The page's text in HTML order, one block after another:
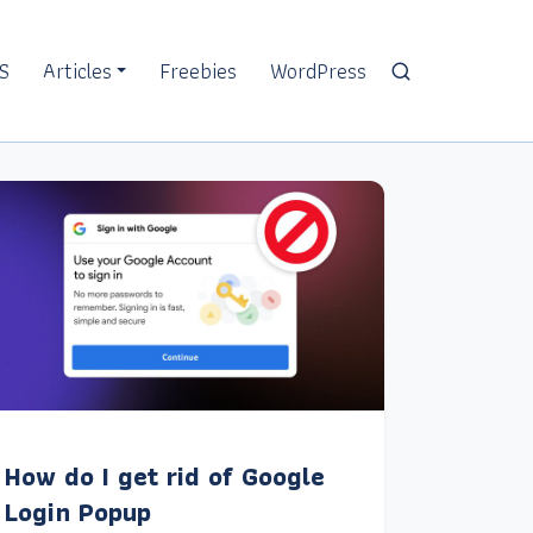
Articles Freebies WordPress
How do I get rid of Google
Login Popup